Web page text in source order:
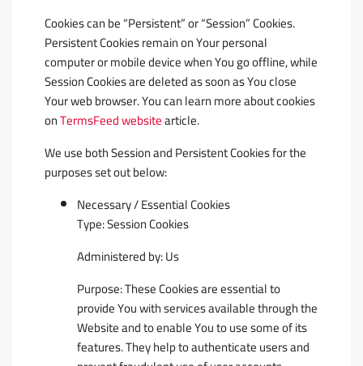
Cookies can be “Persistent” or “Session” Cookies.
Persistent Cookies remain on Your personal
computer or mobile device when You go offline, while
Session Cookies are deleted as soon as You close
Your web browser. You can learn more about cookies
onTermsFeed websitearticle.
We use both Session and Persistent Cookies for the
purposes set out below:
Necessary / Essential Cookies
Type: Session Cookies
Administered by: Us
Purpose: These Cookies are essential to
provide You with services available through the
Website and to enable You to use some of its
features. They help to authenticate users and